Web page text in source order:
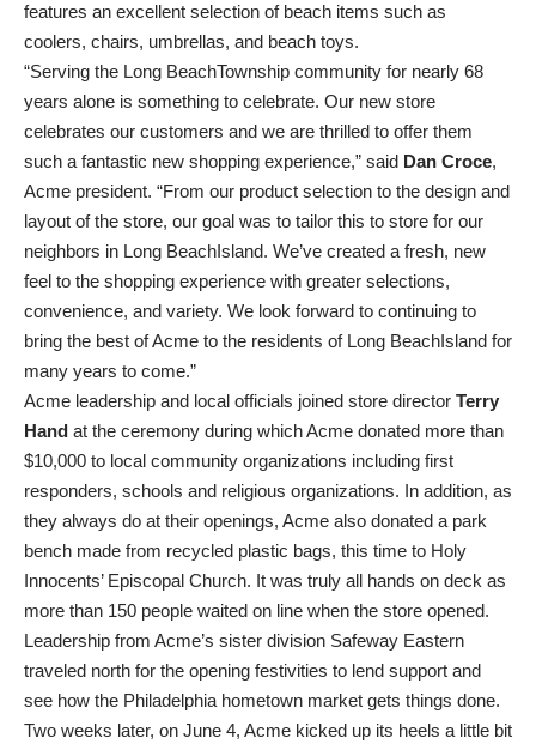
features an excellent selection of beach items such as
coolers, chairs, umbrellas, and beach toys.
“Serving the Long BeachTownship community for nearly 68
years alone is something to celebrate. Our new store
celebrates our customers and we are thrilled to offer them
such a fantastic new shopping experience,” said Dan Croce,
Acme president. “From our product selection to the design and
layout of the store, our goal was to tailor this to store for our
neighbors in Long BeachIsland. We’ve created a fresh, new
feel to the shopping experience with greater selections,
convenience, and variety. We look forward to continuing to
bring the best of Acme to the residents of Long BeachIsland for
many years to come.”
Acme leadership and local officials joined store director Terry
Hand at the ceremony during which Acme donated more than
$10,000 to local community organizations including first
responders, schools and religious organizations. In addition, as
they always do at their openings, Acme also donated a park
bench made from recycled plastic bags, this time to Holy
Innocents’ Episcopal Church. It was truly all hands on deck as
more than 150 people waited on line when the store opened.
Leadership from Acme’s sister division Safeway Eastern
traveled north for the opening festivities to lend support and
see how the Philadelphia hometown market gets things done.
Two weeks later, on June 4, Acme kicked up its heels a little bit